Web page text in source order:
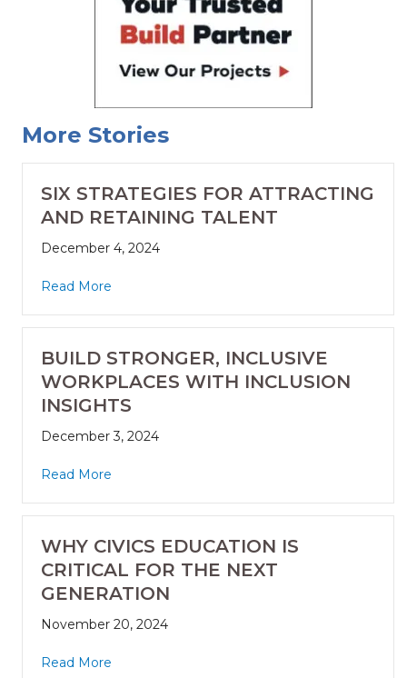
More Stories
SIX STRATEGIES FOR ATTRACTING
AND RETAINING TALENT
December 4, 2024
Read More
BUILD STRONGER, INCLUSIVE
WORKPLACES WITH INCLUSION
INSIGHTS
December 3, 2024
Read More
WHY CIVICS EDUCATION IS
CRITICAL FOR THE NEXT
GENERATION
November 20, 2024
Read More